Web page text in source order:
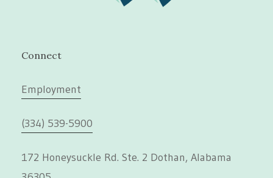
Connect
Employment
(334) 539-5900
172 Honeysuckle Rd. Ste. 2 Dothan, Alabama